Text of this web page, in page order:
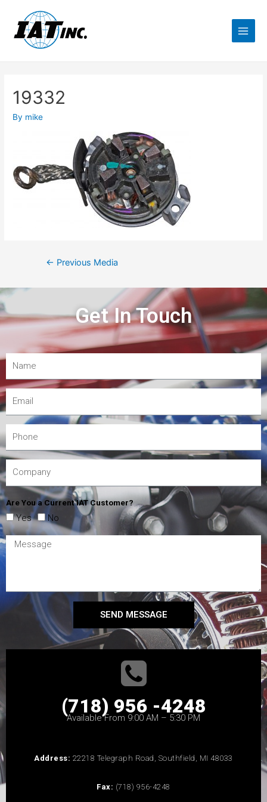
19332
By mike
← Previous Media
Get In Touch
Are You a Current IAT Customer?
Yes No
SEND MESSAGE
(718) 956 -4248
Available From 9:00 AM – 5:30 PM
Address: 22218 Telegraph Road, Southfield, MI 48033
Fax: (718) 956-4248